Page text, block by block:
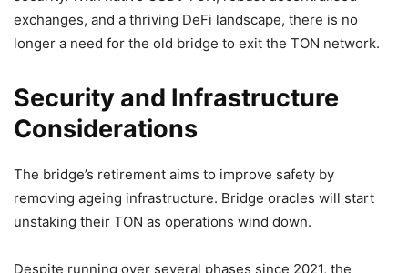
exchanges, and a thriving DeFi landscape, there is no
longer a need for the old bridge to exit the TON network.
Security and Infrastructure
Considerations
The bridge’s retirement aims to improve safety by
removing ageing infrastructure. Bridge oracles will start
unstaking their TON as operations wind down.
Despite running over several phases since 2021, the